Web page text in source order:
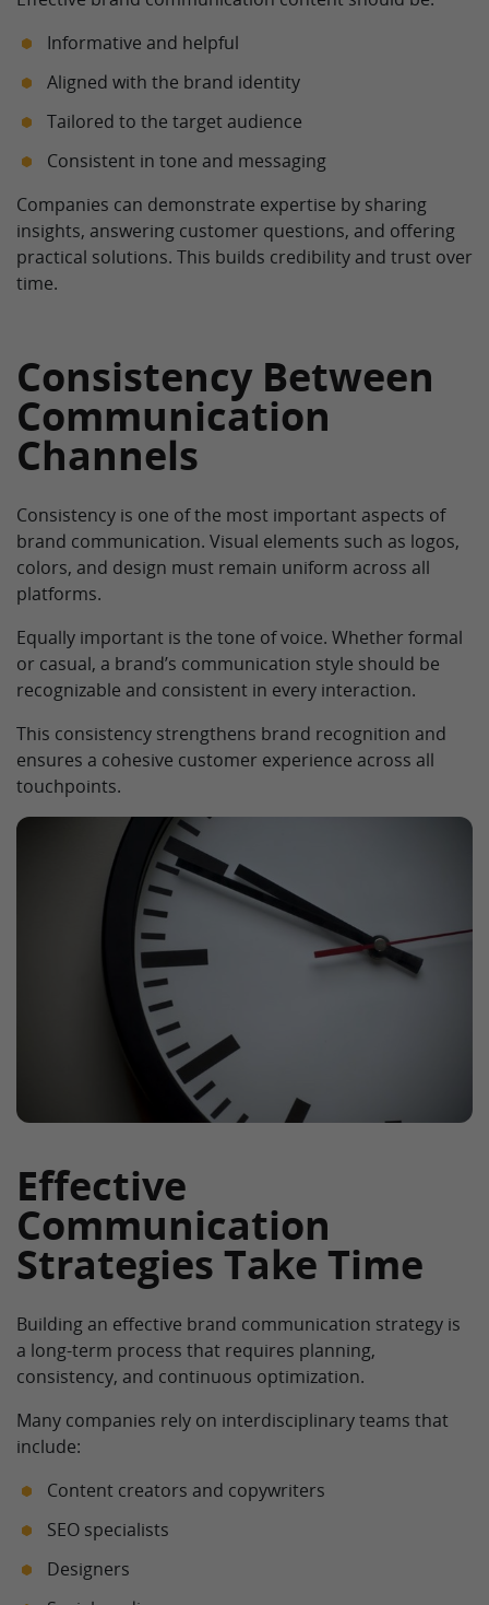
Informative and helpful
Aligned with the brand identity
Tailored to the target audience
Consistent in tone and messaging
Companies can demonstrate expertise by sharing
insights, answering customer questions, and offering
practical solutions. This builds credibility and trust over
time.
Consistency Between
Communication
Channels
Consistency is one of the most important aspects of
brand communication. Visual elements such as logos,
colors, and design must remain uniform across all
platforms.
Equally important is the tone of voice. Whether formal
or casual, a brand’s communication style should be
recognizable and consistent in every interaction.
This consistency strengthens brand recognition and
ensures a cohesive customer experience across all
touchpoints.
Effective
Communication
Strategies Take Time
Building an effective brand communication strategy is
a long-term process that requires planning,
consistency, and continuous optimization.
Many companies rely on interdisciplinary teams that
include:
Content creators and copywriters
SEO specialists
Designers